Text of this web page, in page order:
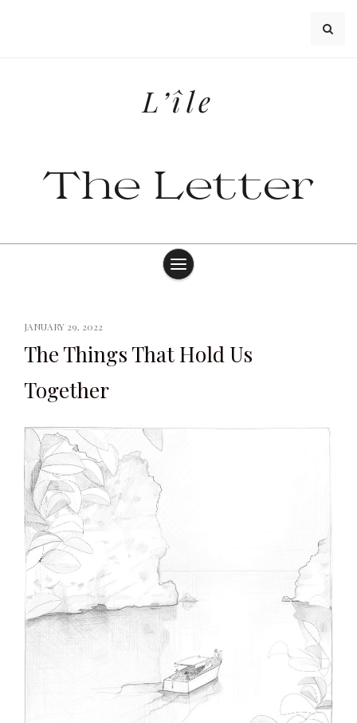
L’île
The Letter
JANUARY 29, 2022
The Things That Hold Us
Together